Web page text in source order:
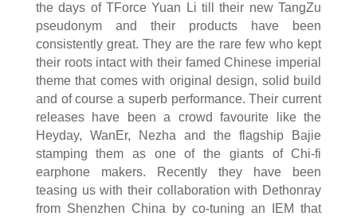
the days of TForce Yuan Li till their new TangZu
pseudonym and their products have been
consistently great. They are the rare few who kept
their roots intact with their famed Chinese imperial
theme that comes with original design, solid build
and of course a superb performance. Their current
releases have been a crowd favourite like the
Heyday, WanEr, Nezha and the flagship Bajie
stamping them as one of the giants of Chi-fi
earphone makers. Recently they have been
teasing us with their collaboration with Dethonray
from Shenzhen China by co-tuning an IEM that